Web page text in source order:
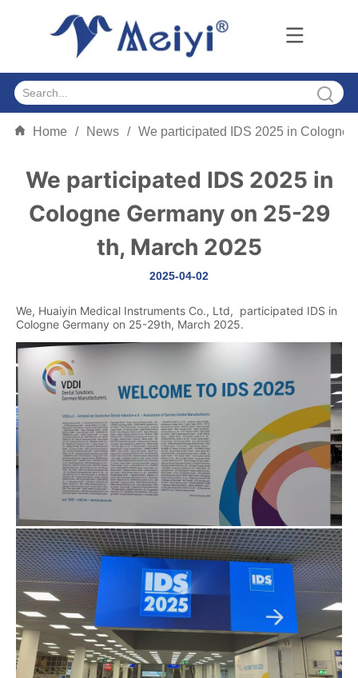
Home / News / We participated IDS 2025 in Cologne
We participated IDS 2025 in
Cologne Germany on 25-29
th, March 2025
2025-04-02